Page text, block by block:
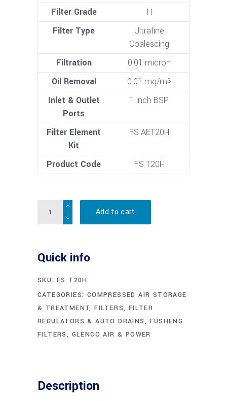
Filter Grade
H
Filter Type
Ultrafine
Coalescing
Filtration
0.01 micron
Oil Removal
0.01 mg/m3
Inlet & Outlet
Ports
1 inch BSP
Filter Element
Kit
FS AET20H
Product Code FS T20H
Quantity
Add to cart
Quick info
SKU: FS T20H
CATEGORIES: COMPRESSED AIR STORAGE
& TREATMENT,FILTERS, FILTER
REGULATORS & AUTO DRAINS,FUSHENG
FILTERS, GLENCO AIR & POWER
Description